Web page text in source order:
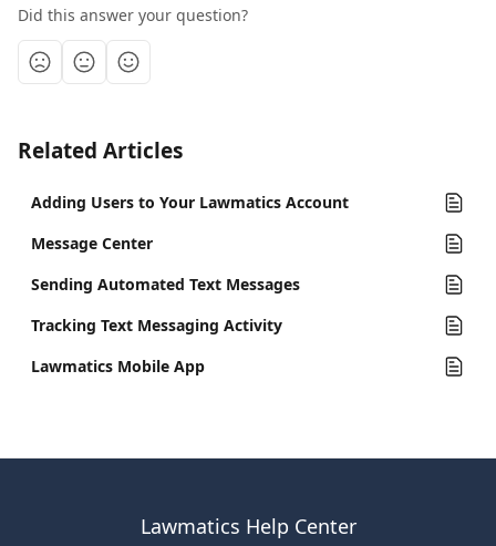
Did this answer your question?
Related Articles
Adding Users to Your Lawmatics Account
Message Center
Sending Automated Text Messages
Tracking Text Messaging Activity
Lawmatics Mobile App
Lawmatics Help Center